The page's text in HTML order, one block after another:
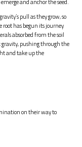
pull as they grow, so
has begun its journey
absorbed from the soil
gravity, pushing through the
and take up the
on their way to